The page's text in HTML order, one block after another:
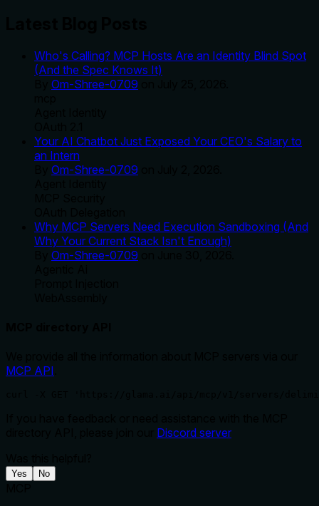
Who's Calling? MCP Hosts Are an Identity Blind Spot
(And the Spec Knows It)
Om-Shree-0709
Your AI Chatbot Just Exposed Your CEO's Salary to
an Intern
Om-Shree-0709
Why MCP Servers Need Execution Sandboxing (And
Why Your Current Stack Isn't Enough)
Om-Shree-0709
MCP API
Discord server
Yes No